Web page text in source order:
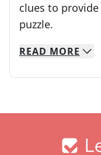
clues to
puzzle.
We specialize
Whether you're
READ MORE